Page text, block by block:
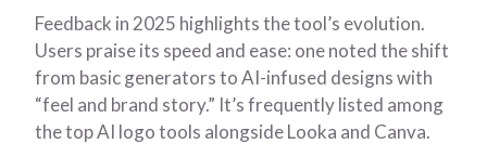
Feedback in 2025 highlights the tool’s evolution.
Users praise its speed and ease: one noted the shift
from basic generators to AI-infused designs with
“feel and brand story.” It’s frequently listed among
the top AI logo tools alongside Looka and Canva.